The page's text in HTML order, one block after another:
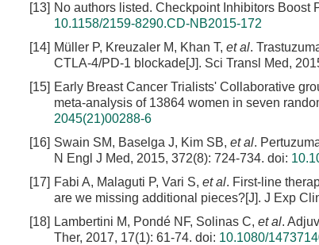
[13] No authors listed. Checkpoint Inhibitors Boost
10.1158/2159-8290.CD-NB2015-172
[14] Müller P, Kreuzaler M, Khan T, et al.
CTLA-4/PD-1 blockade[J]. Sci Transl Med,
[15] Early Breast Cancer Trialists' Collaborative
meta-analysis of 13864 women in seven
2045(21)00288-6
[16] Swain SM, Baselga J, Kim SB, et al.
N Engl J Med, 2015, 372(8): 724-734. doi:
[17] Fabi A, Malaguti P, Vari S, et al. First-line
are we missing additional pieces?[J]. J Exp
[18] Lambertini M, Pondé NF, Solinas C, et al.
Ther, 2017, 17(1): 61-74. doi: 10.1080/